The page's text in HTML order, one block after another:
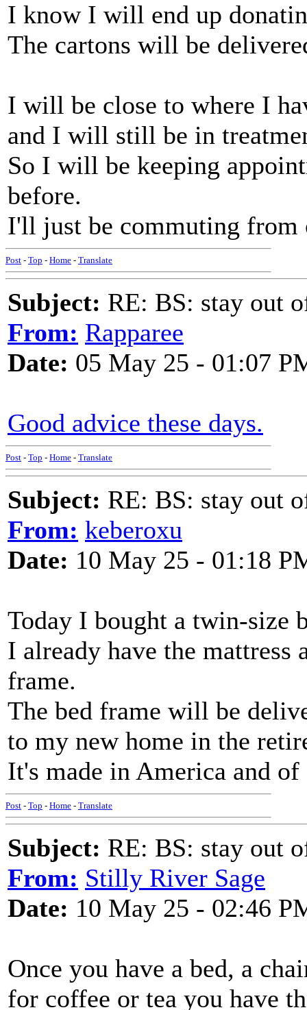
I know I will end up
The cartons will be
I will be close to where I
and I will still be in
So I will be keeping
before.
I'll just be commuting from
Post - Top - Home - Translate
Subject: RE: BS: stay out
From: Rapparee
Date: 05 May 25 - 01:07
Good advice these days.
Post - Top - Home - Translate
Subject: RE: BS: stay out
From: keberoxu
Date: 10 May 25 - 01:18
Today I bought a twin-size
I already have the mattress
frame.
The bed frame will be
to my new home in the
It's made in America and
Post - Top - Home - Translate
Subject: RE: BS: stay out
From: Stilly River Sage
Date: 10 May 25 - 02:46
Once you have a bed, a
for coffee or tea you have